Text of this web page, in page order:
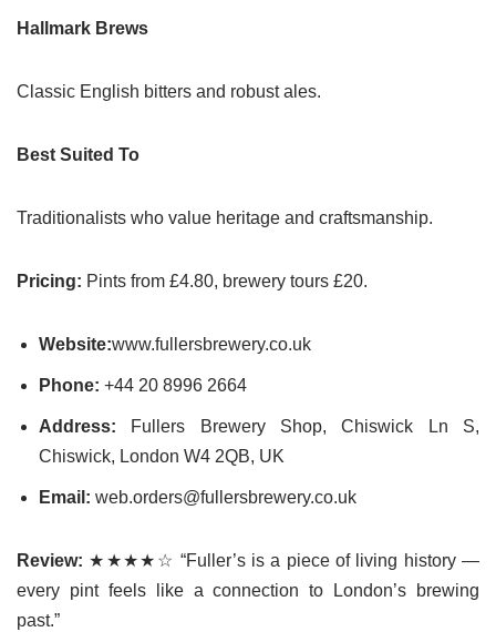
Hallmark Brews
Classic English bitters and robust ales.
Best Suited To
Traditionalists who value heritage and craftsmanship.
Pricing: Pints from £4.80, brewery tours £20.
Website:www.fullersbrewery.co.uk
Phone: +44 20 8996 2664
Address: Fullers Brewery Shop, Chiswick Ln S,
Chiswick, London W4 2QB, UK
Email: web.orders@fullersbrewery.co.uk
Review: ★★★★☆ “Fuller’s is a piece of living history —
every pint feels like a connection to London’s brewing
past.”